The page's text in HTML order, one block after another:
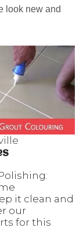
look new and
it clean and
our
for this